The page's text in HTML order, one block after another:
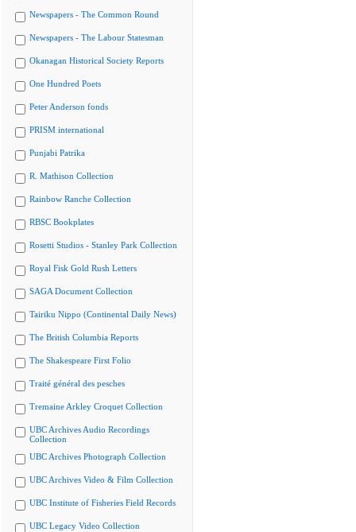
Newspapers - The Common Round
Newspapers - The Labour Statesman
Okanagan Historical Society Reports
One Hundred Poets
Peter Anderson fonds
PRISM international
Punjabi Patrika
R. Mathison Collection
Rainbow Ranche Collection
RBSC Bookplates
Rosetti Studios - Stanley Park Collection
Royal Fisk Gold Rush Letters
SAGA Document Collection
Tairiku Nippo (Continental Daily News)
The British Columbia Reports
The Shakespeare First Folio
Traité général des pesches
Tremaine Arkley Croquet Collection
UBC Archives Audio Recordings
Collection
UBC Archives Photograph Collection
UBC Archives Video & Film Collection
UBC Institute of Fisheries Field Records
UBC Legacy Video Collection